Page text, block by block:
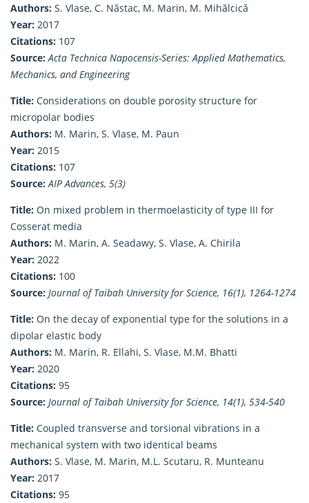
Authors: S. Vlase, C. Năstac, M. Marin, M. Mihălcică
Year: 2017
Citations: 107
Source: Acta Technica Napocensis-Series: Applied Mathematics,
Mechanics, and Engineering
Title: Considerations on double porosity structure for
micropolar bodies
Authors: M. Marin, S. Vlase, M. Paun
Year: 2015
Citations: 107
Source: AIP Advances, 5(3)
Title: On mixed problem in thermoelasticity of type III for
Cosserat media
Authors: M. Marin, A. Seadawy, S. Vlase, A. Chirila
Year: 2022
Citations: 100
Source: Journal of Taibah University for Science, 16(1), 1264-1274
Title: On the decay of exponential type for the solutions in a
dipolar elastic body
Authors: M. Marin, R. Ellahi, S. Vlase, M.M. Bhatti
Year: 2020
Citations: 95
Source: Journal of Taibah University for Science, 14(1), 534-540
Title: Coupled transverse and torsional vibrations in a
mechanical system with two identical beams
Authors: S. Vlase, M. Marin, M.L. Scutaru, R. Munteanu
Year: 2017
Citations: 95